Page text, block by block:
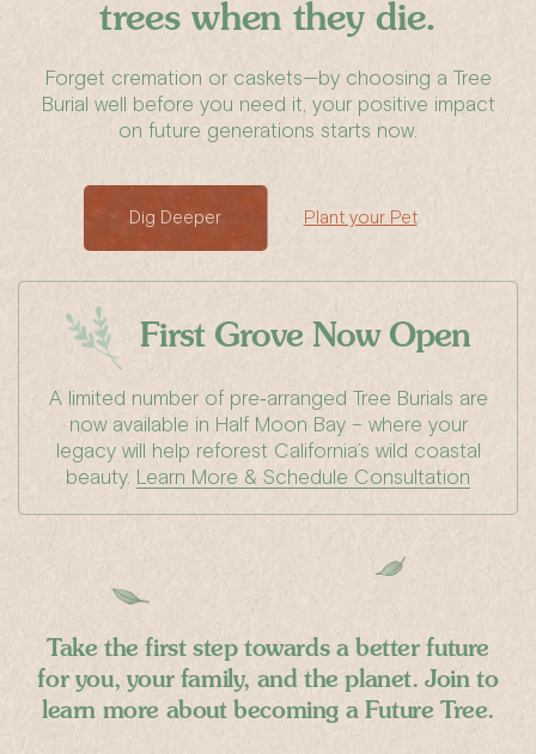
treeswhen they die.
Forget cremation or caskets—by choosing a Tree
Burial well before you need it, your positive impact
on future generations starts now.
Dig Deeper Plant your Pet
First GroveNow Open
A limited number of pre‑arranged Tree Burials are
now available in Half Moon Bay – where your
legacy will help reforest California’s wild coastal
beauty. Learn More & Schedule Consultation
Take the first step towards a betterfuture
for you, your family, and the planet. Join to
learn more about becoming a Future Tree.